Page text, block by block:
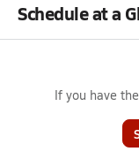
Schedule at a
If you have